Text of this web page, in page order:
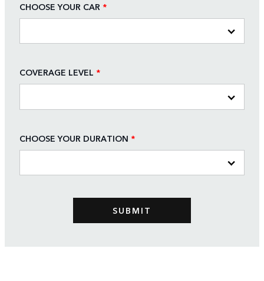
CHOOSE YOUR CAR *
COVERAGE LEVEL *
CHOOSE YOUR DURATION *